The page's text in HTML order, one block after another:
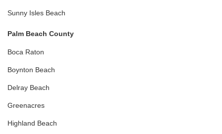
Sunny Isles Beach
Palm Beach County
Boca Raton
Boynton Beach
Delray Beach
Greenacres
Highland Beach